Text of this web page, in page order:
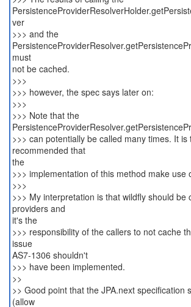
ver
>>> and the
must
not be cached.
>>>
>>> however, the spec says later on:
>>>
>>> Note that the
>>> can potentially be called many times. It is
recommended that
the
>>> implementation of this method make use
>>>
>>> My interpretation is that wildfly should be
providers and
it's the
>>> responsibility of the callers to not cache
issue
AS7-1306 shouldn't
>>> have been implemented.
>>
>> Good point that the JPA.next specification
(allow